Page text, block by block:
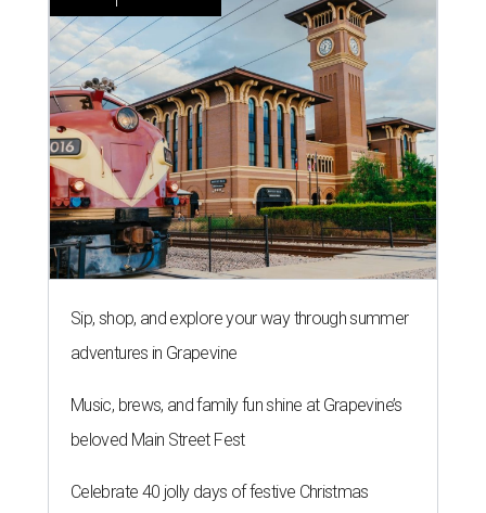
Sip, shop, and explore your way through summer
adventures in Grapevine
Music, brews, and family fun shine at Grapevine’s
beloved Main Street Fest
Celebrate 40 jolly days of festive Christmas